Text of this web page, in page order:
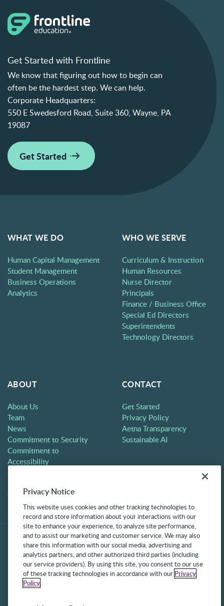
Get Started with Frontline
We know that figuring out how to begin can
often be the hardest step. We can help.
Corporate Headquarters:
550 E Swedesford Road, Suite 360, Wayne, PA
19087
Get Started
WHAT WE DO
Human Capital Management
Student Management
Business Operations
Analytics
WHO WE SERVE
Curriculum & Instruction
Human Resources
Nurse Director
Principals
Finance / Business Office
Special Ed Directors
Superintendents
Technology Directors
ABOUT
About Us
Team
News
Commitment to Security
Commitment to
Accessibility
Careers
Contact
CONTACT
Get Started
Privacy Policy
Aetna Transparency
Sustainable AI
Privacy Notice
This website uses cookies and other tracking technologies to
record and store information about your interactions with our
site to enhance your experience, to analyze site performance,
and to assist our marketing and customer service. We may also
share this information with our social media, advertising and
analytics partners, and other authorized third parties (including
our service providers). By using this site, you consent to our use
of these tracking technologies in accordance with our Privacy
Policy.